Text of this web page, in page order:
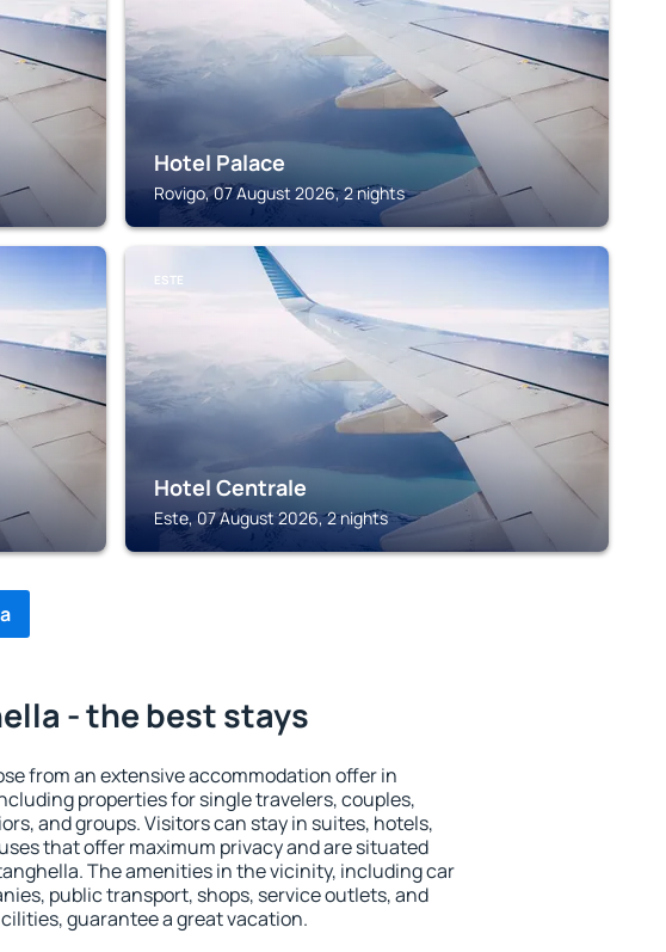
Hotel Palace
Rovigo, 07 August 2026, 2 nights
ESTE
Hotel Centrale
Este, 07 August 2026, 2 nights
- the best stays
from an extensive accommodation offer in
properties for single travelers, couples,
and groups. Visitors can stay in suites, hotels,
that offer maximum privacy and are situated
The amenities in the vicinity, including car
public transport, shops, service outlets, and
guarantee a great vacation.